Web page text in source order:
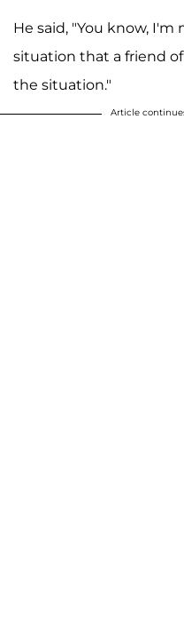
He said, "You know,
situation that a friend
the situation."
Article